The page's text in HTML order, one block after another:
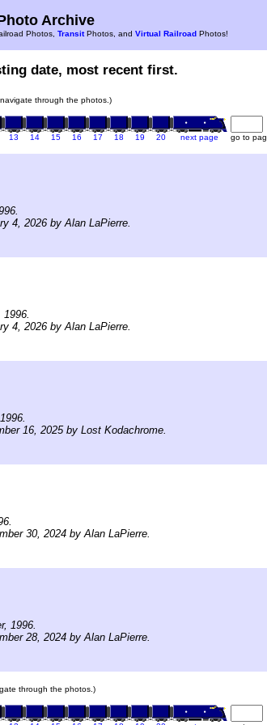
Archive
Photos, TransitPhotos, and Virtual Railroad Photos!
date, most recent first.
through the photos.)
13 14 15 16 17 18 19 20 next page go to
4, 2026 by Alan LaPierre.
4, 2026 by Alan LaPierre.
16, 2025 by Lost Kodachrome.
30, 2024 by Alan LaPierre.
1996.
28, 2024 by Alan LaPierre.
through the photos.)